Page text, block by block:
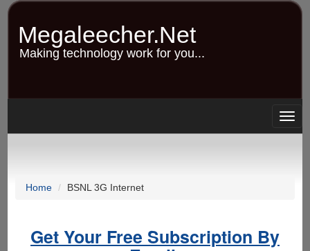
Skip
content
Megaleecher.Net
Making technology work for you...
Home BSNL 3G Internet
Get Your Free Subscription By